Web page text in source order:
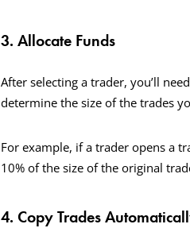
3. Allocate Funds
After selecting a trader, you’ll
determine the size of the trades
For example, if a trader opens a
10% of the size of the original
4. Copy Trades